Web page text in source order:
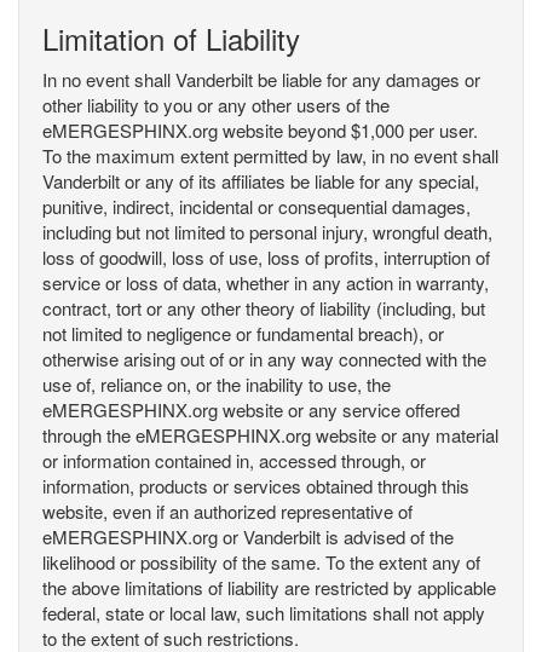
Limitation of Liability
In no event shall Vanderbilt be liable for any damages or
other liability to you or any other users of the
eMERGESPHINX.org website beyond $1,000 per user.
To the maximum extent permitted by law, in no event shall
Vanderbilt or any of its affiliates be liable for any special,
punitive, indirect, incidental or consequential damages,
including but not limited to personal injury, wrongful death,
loss of goodwill, loss of use, loss of profits, interruption of
service or loss of data, whether in any action in warranty,
contract, tort or any other theory of liability (including, but
not limited to negligence or fundamental breach), or
otherwise arising out of or in any way connected with the
use of, reliance on, or the inability to use, the
eMERGESPHINX.org website or any service offered
through the eMERGESPHINX.org website or any material
or information contained in, accessed through, or
information, products or services obtained through this
website, even if an authorized representative of
eMERGESPHINX.org or Vanderbilt is advised of the
likelihood or possibility of the same. To the extent any of
the above limitations of liability are restricted by applicable
federal, state or local law, such limitations shall not apply
to the extent of such restrictions.